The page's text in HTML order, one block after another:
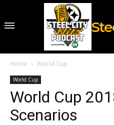
Home World Cup
World Cup
World Cup
Scenarios